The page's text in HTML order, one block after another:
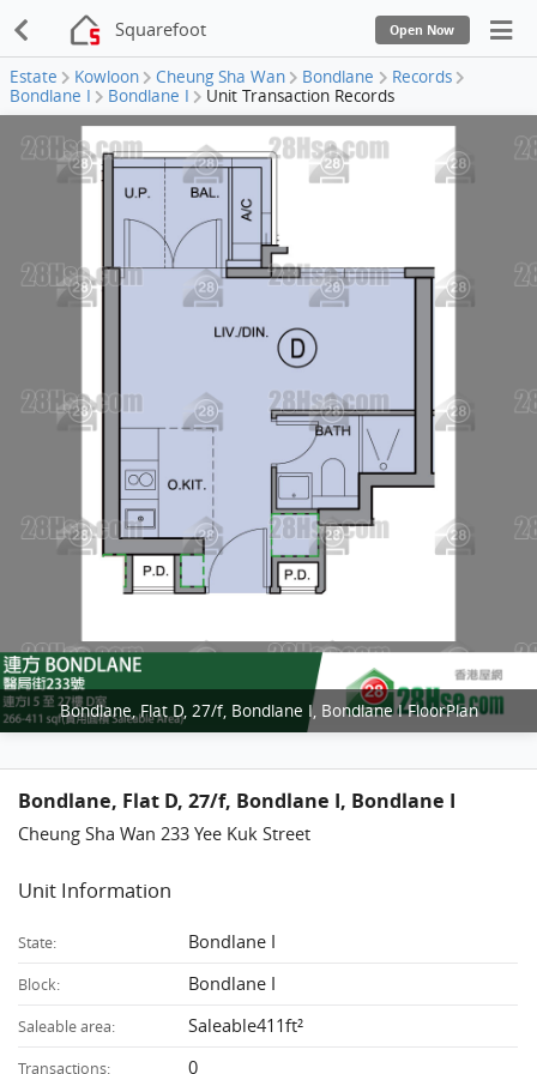
Squarefoot Open Now
Estate Kowloon Cheung Sha Wan Bondlane
Records
Bondlane I
Bondlane I Unit Transaction Records
Bondlane, Flat D, 27/f, Bondlane I, Bondlane I FloorPlan
Bondlane, Flat D, 27/f, Bondlane I, Bondlane I
Cheung Sha Wan 233 Yee Kuk Street
Unit Information
State: Bondlane I
Block: Bondlane I
Saleable area: Saleable411ft²
Transactions: 0